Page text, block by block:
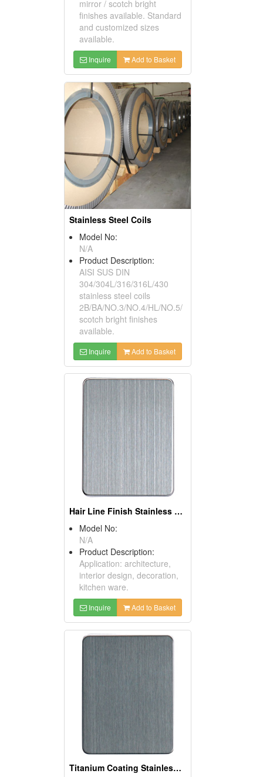
mirror / scotch bright
finishes available. Standard
and customized sizes
available.
Inquire Add to Basket
Stainless Steel Coils
Model No:
N/A
Product Description:
AISI SUS DIN
304/304L/316/316L/430
stainless steel coils
2B/BA/NO.3/NO.4/HL/NO.5/
scotch bright finishes
available.
Inquire Add to Basket
Hair Line Finish Stainless Steel Sheets And Coils
Model No:
N/A
Product Description:
Application: architecture,
interior design, decoration,
kitchen ware.
Inquire Add to Basket
Titanium Coating Stainless Steel Sheets (Black)